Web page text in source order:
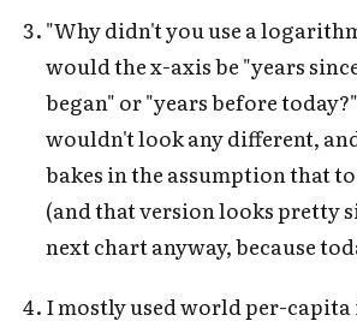
"Why didn't you use a
would the x-axis be "years
began" or "years before
wouldn't look any different,
bakes in the assumption that
(and that version looks pretty
next chart anyway, because
I mostly used world per-